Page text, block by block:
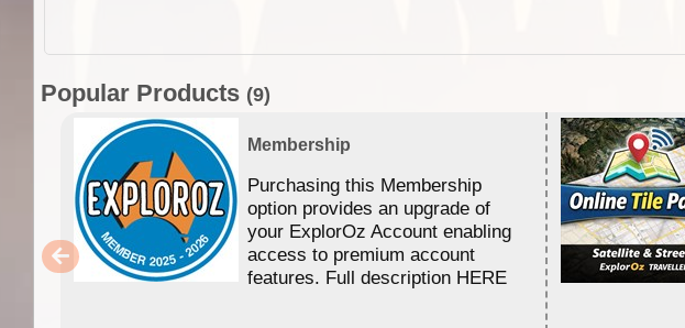
Popular Products (9)
Membership
Purchasing this Membership
option provides an upgrade of
your ExplorOz Account enabling
access to premium account
features. Full description HERE